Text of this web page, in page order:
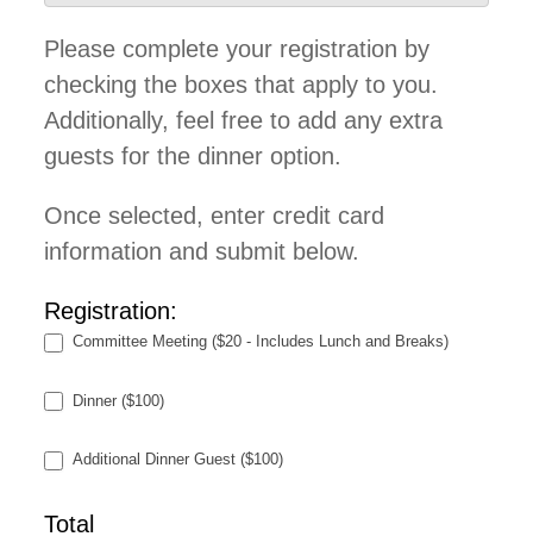
Please complete your registration by
checking the boxes that apply to you.
Additionally, feel free to add any extra
guests for the dinner option.
Once selected, enter credit card
information and submit below.
Registration:
Committee Meeting ($20 - Includes Lunch and Breaks)
Dinner ($100)
Additional Dinner Guest ($100)
Total